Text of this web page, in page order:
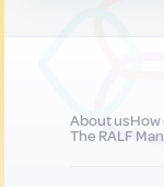
About usHow
The RALF